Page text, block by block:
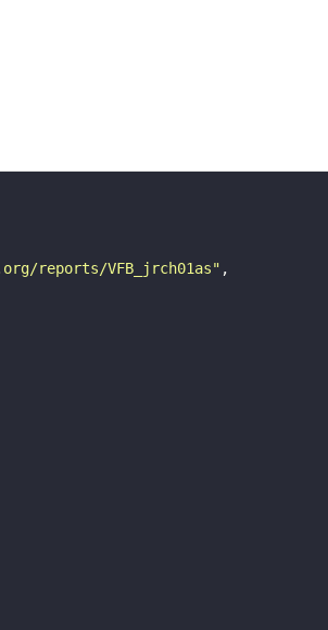
reports/VFB_jrch01as"